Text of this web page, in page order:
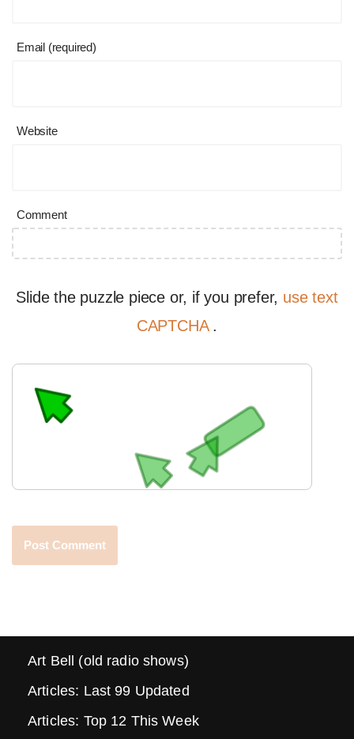
Email (required)
Website
Comment
Slide the puzzle piece or, if you prefer, use text
CAPTCHA .
Art Bell (old radio shows)
Articles: Last 99 Updated
Articles: Top 12 This Week